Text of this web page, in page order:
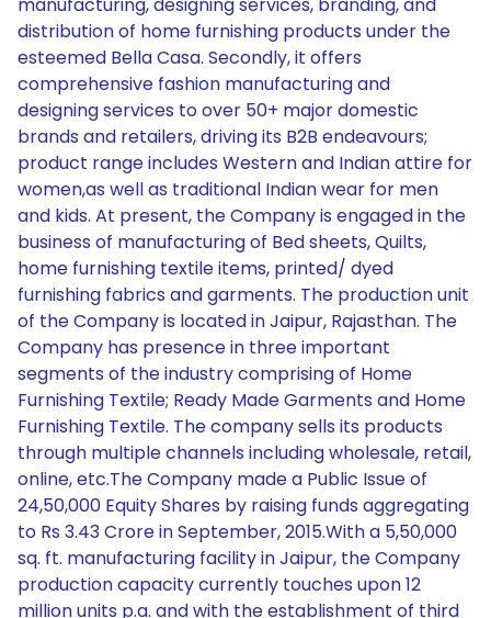
distribution of home furnishing products under the
esteemed Bella Casa. Secondly, it offers
comprehensive fashion manufacturing and
designing services to over 50+ major domestic
brands and retailers, driving its B2B endeavours;
product range includes Western and Indian attire for
women,as well as traditional Indian wear for men
and kids. At present, the Company is engaged in the
business of manufacturing of Bed sheets, Quilts,
home furnishing textile items, printed/ dyed
furnishing fabrics and garments. The production unit
of the Company is located in Jaipur, Rajasthan. The
Company has presence in three important
segments of the industry comprising of Home
Furnishing Textile; Ready Made Garments and Home
Furnishing Textile. The company sells its products
through multiple channels including wholesale, retail,
online, etc.The Company made a Public Issue of
24,50,000 Equity Shares by raising funds aggregating
to Rs 3.43 Crore in September, 2015.With a 5,50,000
sq. ft. manufacturing facility in Jaipur, the Company
production capacity currently touches upon 12
million units p.a. and with the establishment of third